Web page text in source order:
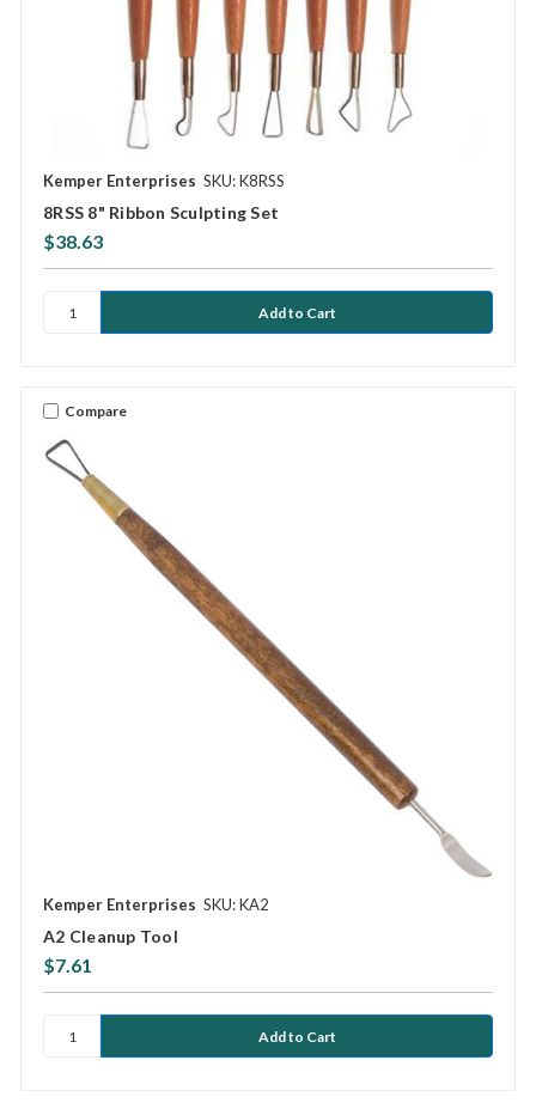
Kemper Enterprises SKU: K8RSS
8RSS 8" Ribbon Sculpting Set
$38.63
Compare
Kemper Enterprises SKU: KA2
A2 Cleanup Tool
$7.61